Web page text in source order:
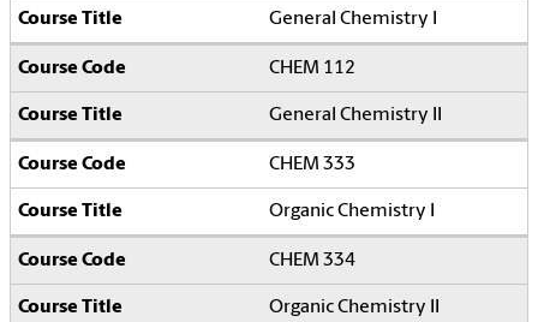
General Chemistry I
CHEM 112
General Chemistry II
CHEM 333
Organic Chemistry I
CHEM 334
Organic Chemistry II